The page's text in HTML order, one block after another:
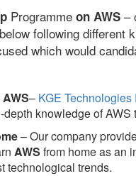
Programme on AWS –
following different
which would
– KGE Technologies
knowledge of AWS
– Our company
AWS from home as an
technological trends.